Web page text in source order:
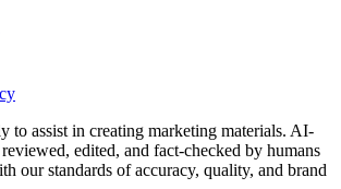
to assist in creating marketing materials. AI-
edited, and fact-checked by humans
our standards of accuracy, quality, and brand